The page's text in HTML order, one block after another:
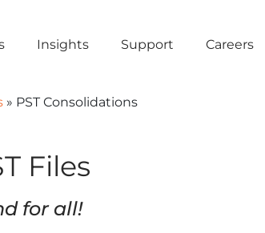
Insights Support Careers
» PST Consolidations
Files
for all!